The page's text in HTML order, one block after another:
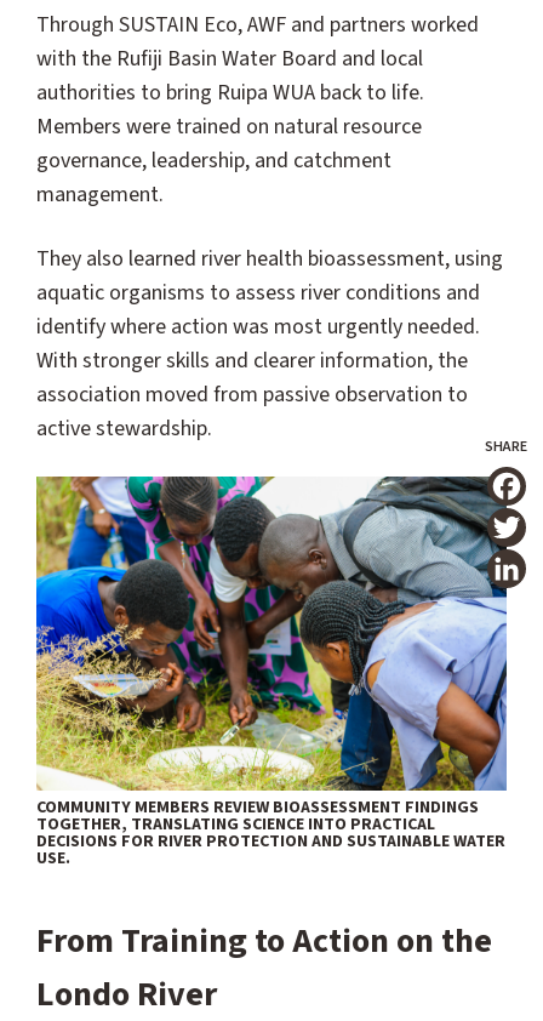
Through SUSTAIN Eco, AWF and partners worked
with the Rufiji Basin Water Board and local
authorities to bring Ruipa WUA back to life.
Members were trained on natural resource
governance, leadership, and catchment
management.
They also learned river health bioassessment, using
aquatic organisms to assess river conditions and
identify where action was most urgently needed.
With stronger skills and clearer information, the
association moved from passive observation to
active stewardship.
COMMUNITY MEMBERS REVIEW BIOASSESSMENT FINDINGS
TOGETHER, TRANSLATING SCIENCE INTO PRACTICAL
DECISIONS FOR RIVER PROTECTION AND SUSTAINABLE WATER
USE.
From Training to Action on the
Londo River